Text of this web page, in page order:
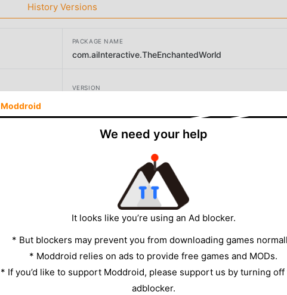
History Versions
PACKAGE NAME
com.aiInteractive.TheEnchantedWorld
VERSION
Noodlecake
Moddroid
We need your help
It looks like you’re using an Ad blocker.
* But blockers may prevent you from downloading games
* Moddroid relies on ads to provide free games and MODs.
* If you’d like to support Moddroid, please support us by turning
adblocker.